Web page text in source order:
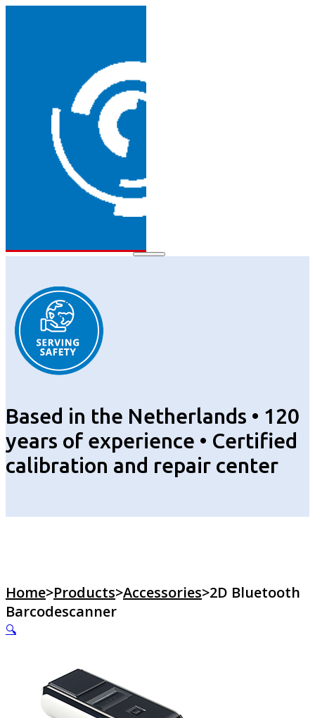
Based in the Netherlands • 120
years of experience • Certified
calibration and repair center
Home>Products>Accessories>2D Bluetooth
Barcodescanner
🔍